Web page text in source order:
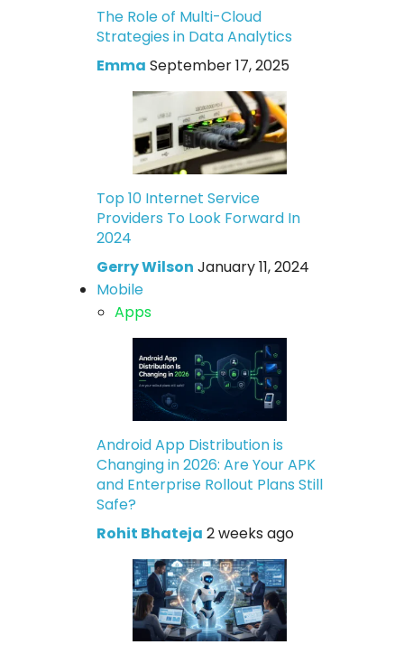
The Role of Multi-Cloud
Strategies in Data Analytics
Emma September 17, 2025
Top 10 Internet Service
Providers To Look Forward In
2024
Gerry Wilson January 11, 2024
Mobile
Apps
Android App Distribution is
Changing in 2026: Are Your APK
and Enterprise Rollout Plans Still
Safe?
Rohit Bhateja 2 weeks ago